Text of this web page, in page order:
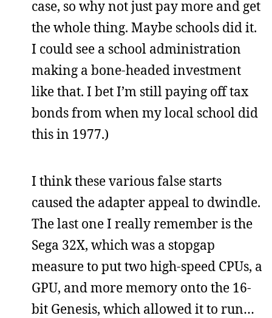
case, so why not just pay more and get
the whole thing. Maybe schools did it.
I could see a school administration
making a bone-headed investment
like that. I bet I’m still paying off tax
bonds from when my local school did
this in 1977.)
I think these various false starts
caused the adapter appeal to dwindle.
The last one I really remember is the
Sega 32X, which was a stopgap
measure to put two high-speed CPUs, a
GPU, and more memory onto the 16-
bit Genesis, which allowed it to run…